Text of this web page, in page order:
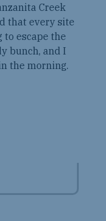
Creek
that every site
escape the
bunch, and I
the morning.